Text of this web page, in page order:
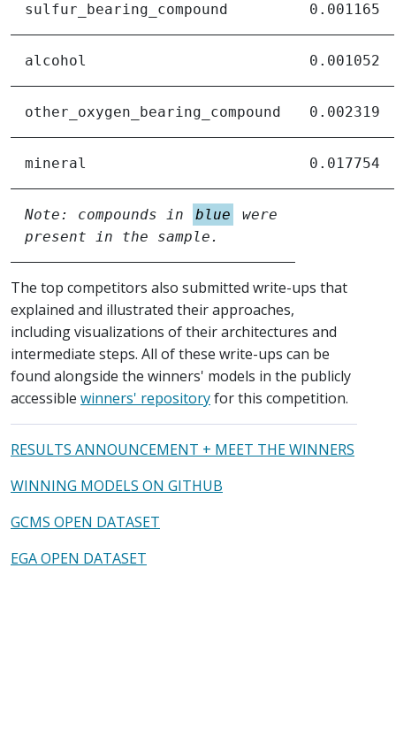
sulfur_bearing_compound 0.001165
alcohol 0.001052
other_oxygen_bearing_compound 0.002319
mineral 0.017754
Note: compounds in blue
were
present in the sample.
The top competitors also submitted write-ups that
explained and illustrated their approaches,
including visualizations of their architectures and
intermediate steps. All of these write-ups can be
found alongside the winners' models in the publicly
accessible winners' repositoryfor this competition.
RESULTS ANNOUNCEMENT + MEET THE WINNERS
WINNING MODELS ON GITHUB
GCMS OPEN DATASET
EGA OPEN DATASET